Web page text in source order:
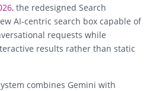
, the redesigned Search
AI-centric search box capable of
requests while
results rather than static
combines Gemini with